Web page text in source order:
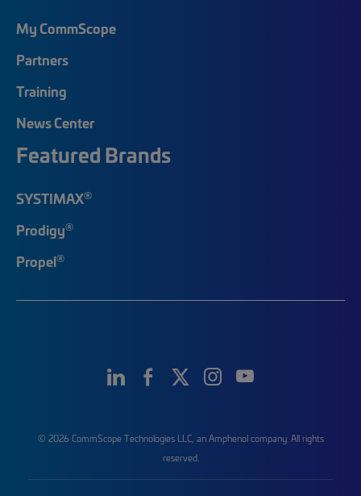
My CommScope
Partners
Training
News Center
Featured Brands
SYSTIMAX®
Prodigy®
Propel®
© 2026 CommScope Technologies LLC, an Amphenol company. All rights
reserved.